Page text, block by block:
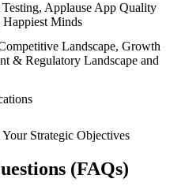
Applause App Quality
Minds
Landscape, Growth
& Regulatory Landscape and
Strategic Objectives
(FAQs)